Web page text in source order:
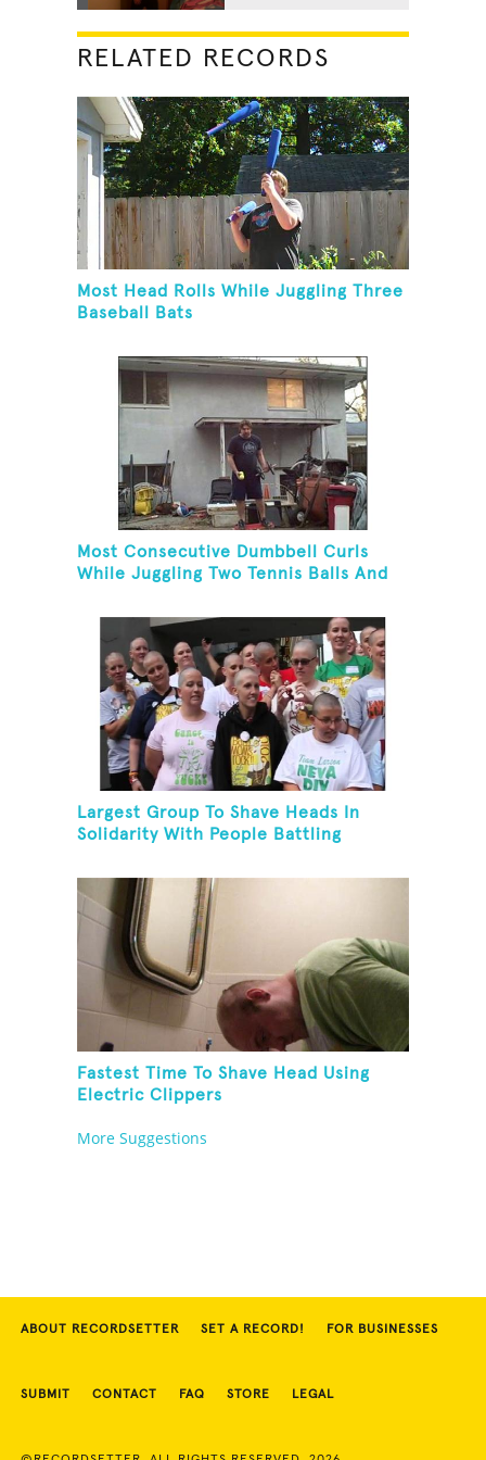
RELATED RECORDS
Most Head Rolls While Juggling Three
Baseball Bats
Most Consecutive Dumbbell Curls
While Juggling Two Tennis Balls And
Largest Group To Shave Heads In
Solidarity With People Battling
Fastest Time To Shave Head Using
Electric Clippers
More Suggestions
ABOUT RECORDSETTER SET A RECORD! FOR BUSINESSES
SUBMIT CONTACT FAQ STORE LEGAL